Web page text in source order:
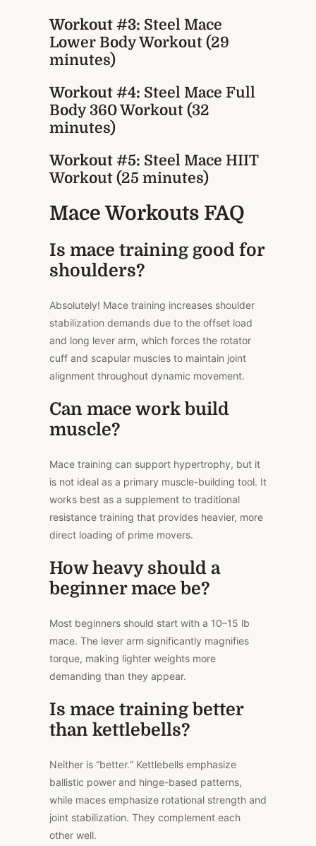
Workout #3: Steel Mace
Lower Body Workout (29
minutes)
Workout #4: Steel Mace Full
Body 360 Workout (32
minutes)
Workout #5: Steel Mace HIIT
Workout (25 minutes)
Mace Workouts FAQ
Is mace training good for
shoulders?
Absolutely! Mace training increases shoulder
stabilization demands due to the offset load
and long lever arm, which forces the rotator
cuff and scapular muscles to maintain joint
alignment throughout dynamic movement.
Can mace work build
muscle?
Mace training can support hypertrophy, but it
is not ideal as a primary muscle-building tool. It
works best as a supplement to traditional
resistance training that provides heavier, more
direct loading of prime movers.
How heavy should a
beginner mace be?
Most beginners should start with a 10–15 lb
mace. The lever arm significantly magnifies
torque, making lighter weights more
demanding than they appear.
Is mace training better
than kettlebells?
Neither is “better.“ Kettlebells emphasize
ballistic power and hinge-based patterns,
while maces emphasize rotational strength and
joint stabilization. They complement each
other well.